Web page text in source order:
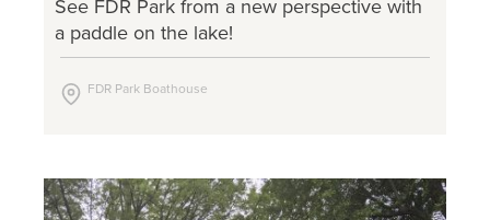
See FDR Park from a new perspective with
a paddle on the lake!
FDR Park Boathouse